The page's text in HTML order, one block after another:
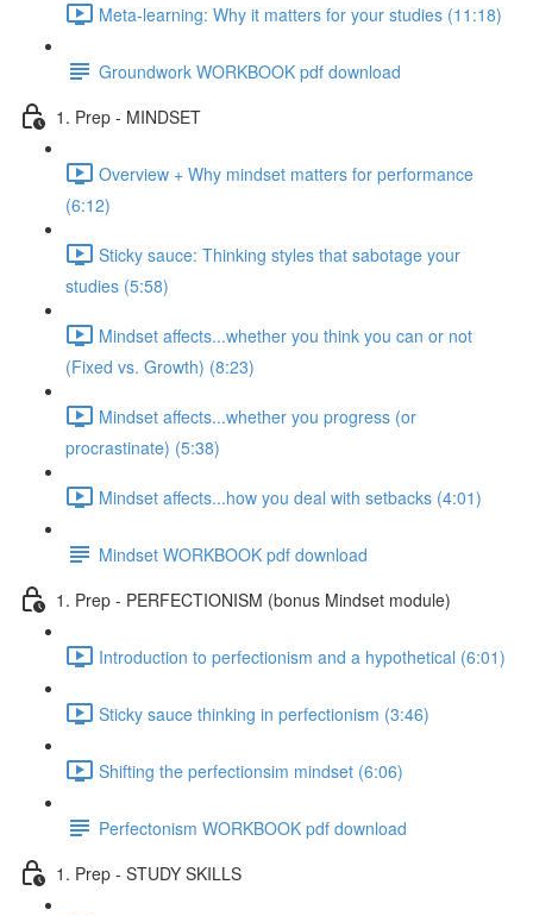
Meta-learning: Why it matters for your studies (11:18)
Groundwork WORKBOOK pdf download
1. Prep - MINDSET
Overview + Why mindset matters for performance
(6:12)
Sticky sauce: Thinking styles that sabotage your
studies (5:58)
Mindset affects...whether you think you can or not
(Fixed vs. Growth) (8:23)
Mindset affects...whether you progress (or
procrastinate) (5:38)
Mindset affects...how you deal with setbacks (4:01)
Mindset WORKBOOK pdf download
1. Prep - PERFECTIONISM (bonus Mindset module)
Introduction to perfectionism and a hypothetical (6:01)
Sticky sauce thinking in perfectionism (3:46)
Shifting the perfectionsim mindset (6:06)
Perfectonism WORKBOOK pdf download
1. Prep - STUDY SKILLS